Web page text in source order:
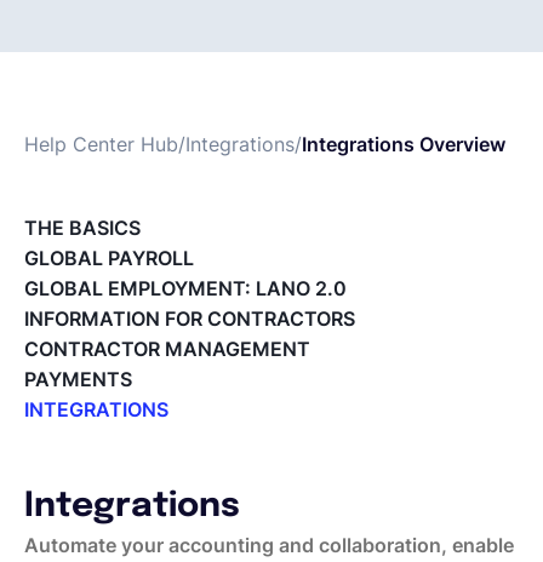
Help Center Hub/Integrations/Integrations Overview
THE BASICS
GLOBAL PAYROLL
GLOBAL EMPLOYMENT: LANO 2.0
INFORMATION FOR CONTRACTORS
CONTRACTOR MANAGEMENT
PAYMENTS
INTEGRATIONS
Webhooks
QuickBooks
Integrations
Automate your accounting and collaboration, enable
Français
Demander une démo
EOR & Payroll
Contractor Management